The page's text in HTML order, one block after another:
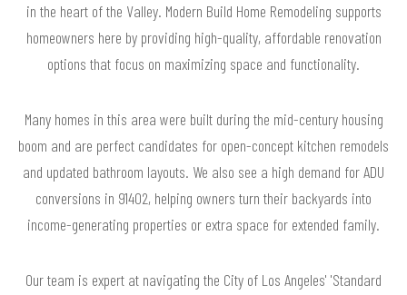
in the heart of the Valley. Modern Build Home Remodeling supports
homeowners here by providing high-quality, affordable renovation
options that focus on maximizing space and functionality.
Many homes in this area were built during the mid-century housing
boom and are perfect candidates for open-concept kitchen remodels
and updated bathroom layouts. We also see a high demand for ADU
conversions in 91402, helping owners turn their backyards into
income-generating properties or extra space for extended family.
Our team is expert at navigating the City of Los Angeles' 'Standard